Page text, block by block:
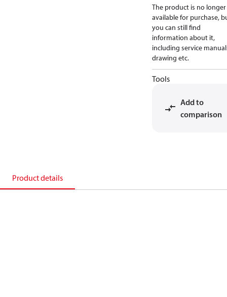
The product is no longer
available for purchase,
you can still find
information about it,
including service
drawing etc.
Tools
Add to
comparison
Product details